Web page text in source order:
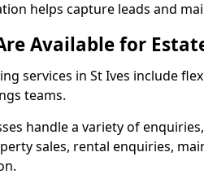
helps capture leads and
Available for
services in St Ives include
teams.
handle a variety of
sales, rental enquiries,